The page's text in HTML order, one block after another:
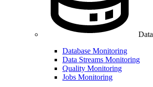
Data
Database Monitoring
Data Streams Monitoring
Quality Monitoring
Jobs Monitoring